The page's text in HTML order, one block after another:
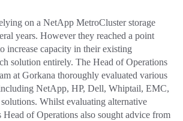
on a NetApp MetroCluster storage
years. However they reached a point
increase capacity in their existing
solution entirely. The Head of Operations
at Gorkana thoroughly evaluated various
NetApp, HP, Dell, Whiptail, EMC,
Whilst evaluating alternative
Head of Operations also sought advice from